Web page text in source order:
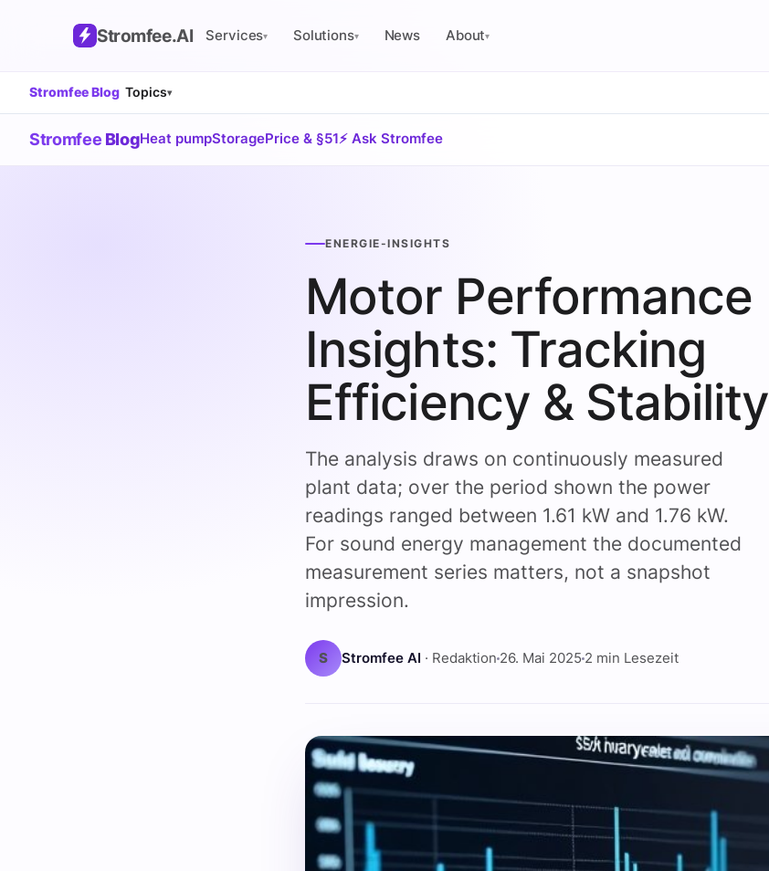
Stromfee.AI Services▾ Solutions▾ News About▾
Stromfee Blog Topics▾
Stromfee BlogHeat pumpStoragePrice & §51⚡ Ask Stromfee
ENERGIE-INSIGHTS
Motor Performance
Insights: Tracking
Efficiency & Stability
The analysis draws on continuously measured
plant data; over the period shown the power
readings ranged between 1.61 kW and 1.76 kW.
For sound energy management the documented
measurement series matters, not a snapshot
impression.
S Stromfee AI · Redaktion 26. Mai 2025 2 min Lesezeit